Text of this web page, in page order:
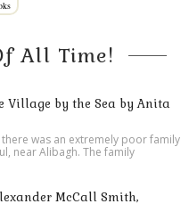
All Time!
Village by the Sea by Anita
there was an extremely poor family
near Alibagh. The family
McCall Smith,